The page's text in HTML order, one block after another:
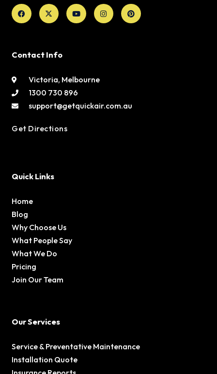
Facebook
X-
twitter
YoutubeInstagramPinterest
Contact Info
Victoria, Melbourne
1300 730 896
support@getquickair.com.au
Get Directions
Quick Links
Home
Blog
Why Choose Us
What People Say
What We Do
Pricing
Join Our Team
Our Services
Service & Preventative Maintenance
Installation Quote